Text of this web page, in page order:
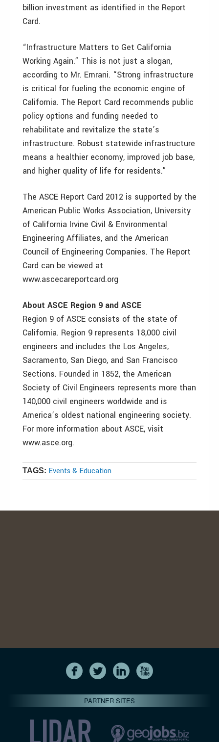
billion investment as identified in the Report
Card.
“Infrastructure Matters to Get California
Working Again.” This is not just a slogan,
according to Mr. Emrani. “Strong infrastructure
is critical for fueling the economic engine of
California. The Report Card recommends public
policy options and funding needed to
rehabilitate and revitalize the state’s
infrastructure. Robust statewide infrastructure
means a healthier economy, improved job base,
and higher quality of life for residents.”
The ASCE Report Card 2012 is supported by the
American Public Works Association, University
of California Irvine Civil & Environmental
Engineering Affiliates, and the American
Council of Engineering Companies. The Report
Card can be viewed at
www.ascecareportcard.org
About ASCE Region 9 and ASCE
Region 9 of ASCE consists of the state of
California. Region 9 represents 18,000 civil
engineers and includes the Los Angeles,
Sacramento, San Diego, and San Francisco
Sections. Founded in 1852, the American
Society of Civil Engineers represents more than
140,000 civil engineers worldwide and is
America’s oldest national engineering society.
For more information about ASCE, visit
www.asce.org.
TAGS: Events & Education
PARTNER SITES